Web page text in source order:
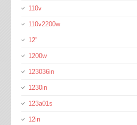
110v
110v2200w
12''
1200w
123036in
1230in
123a01s
12in